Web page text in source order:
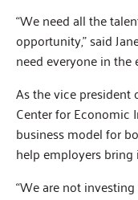
“We need all the
opportunity,” said
need everyone in the
As the vice
Center for Economic
business model for
help employers
“We are not